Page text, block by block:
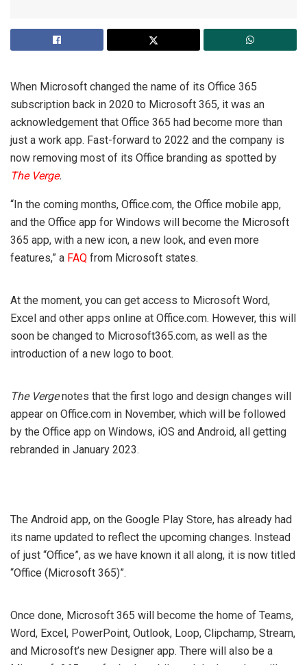
When Microsoft changed the name of its Office 365
subscription back in 2020 to Microsoft 365, it was an
acknowledgement that Office 365 had become more than
just a work app. Fast-forward to 2022 and the company is
now removing most of its Office branding as spotted by
The Verge.
“In the coming months, Office.com, the Office mobile app,
and the Office app for Windows will become the Microsoft
365 app, with a new icon, a new look, and even more
features,” a FAQ from Microsoft states.
At the moment, you can get access to Microsoft Word,
Excel and other apps online at Office.com. However, this will
soon be changed to Microsoft365.com, as well as the
introduction of a new logo to boot.
The Vergenotes that the first logo and design changes will
appear on Office.com in November, which will be followed
by the Office app on Windows, iOS and Android, all getting
rebranded in January 2023.
The Android app, on the Google Play Store, has already had
its name updated to reflect the upcoming changes. Instead
of just “Office”, as we have known it all along, it is now titled
“Office (Microsoft 365)”.
Once done, Microsoft 365 will become the home of Teams,
Word, Excel, PowerPoint, Outlook, Loop, Clipchamp, Stream,
and Microsoft’s new Designer app. There will also be a